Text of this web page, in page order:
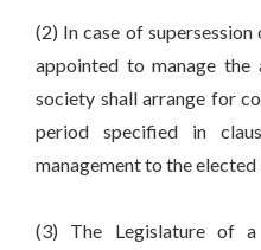
(2) In case of
appointed to manage
society shall arrange for
period specified in
management to the
(3) The Legislature of